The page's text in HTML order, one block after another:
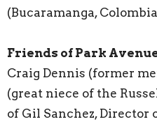
(Bucaramanga,
Friends of Park
Craig Dennis (former
(great niece of the
of Gil Sanchez, Director